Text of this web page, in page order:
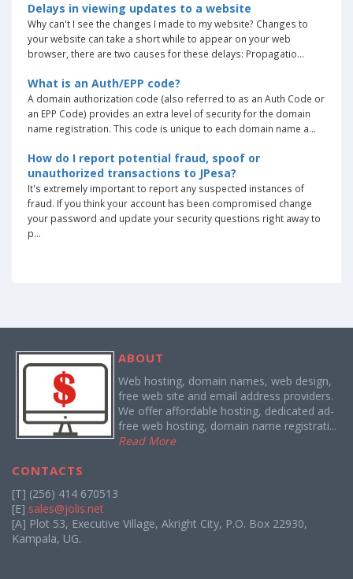
Delays in viewing updates to a website
Why can't I see the changes I made to my website? Changes to
your website can take a short while to appear on your web
browser, there are two causes for these delays: Propagatio...
What is an Auth/EPP code?
A domain authorization code (also referred to as an Auth Code or
an EPP Code) provides an extra level of security for the domain
name registration. This code is unique to each domain name a...
How do I report potential fraud, spoof or
unauthorized transactions to JPesa?
It's extremely important to report any suspected instances of
fraud. If you think your account has been compromised change
your password and update your security questions right away to
p...
ABOUT
Web hosting, domain names, web design,
free web site and email address providers.
We offer affordable hosting, dedicated ad-
free web hosting, domain name registrati...
Read More
CONTACTS
[T] (256) 414 670513
[E] sales@jolis.net
[A] Plot 53, Executive Village, Akright City, P.O. Box 22930,
Kampala, UG.